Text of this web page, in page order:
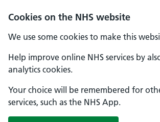
Cookies on the NHS website
We use some cookies to make this
Help improve online NHS services by
analytics cookies.
Your choice will be remembered for
services, such as the NHS App.